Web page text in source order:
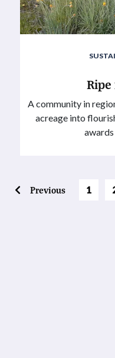
A community in
acreage into
Previous Page
1